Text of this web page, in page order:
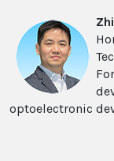
optoelectronic